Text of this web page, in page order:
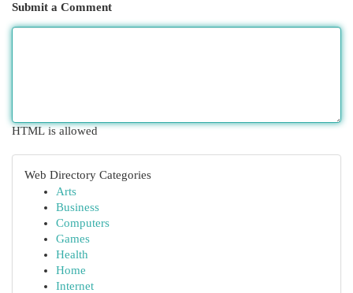
Submit a Comment
HTML is allowed
Web Directory Categories
Arts
Business
Computers
Games
Health
Home
Internet